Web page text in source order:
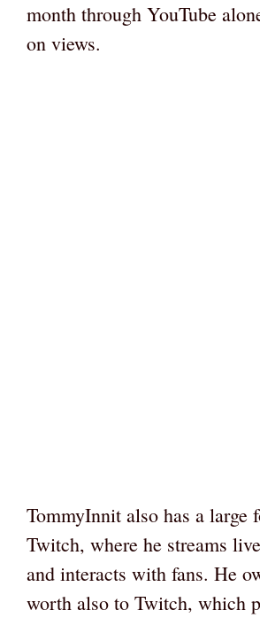
month through YouTube
on views.
TommyInnit also has a large
Twitch, where he streams
and interacts with fans. He
worth also to Twitch, which